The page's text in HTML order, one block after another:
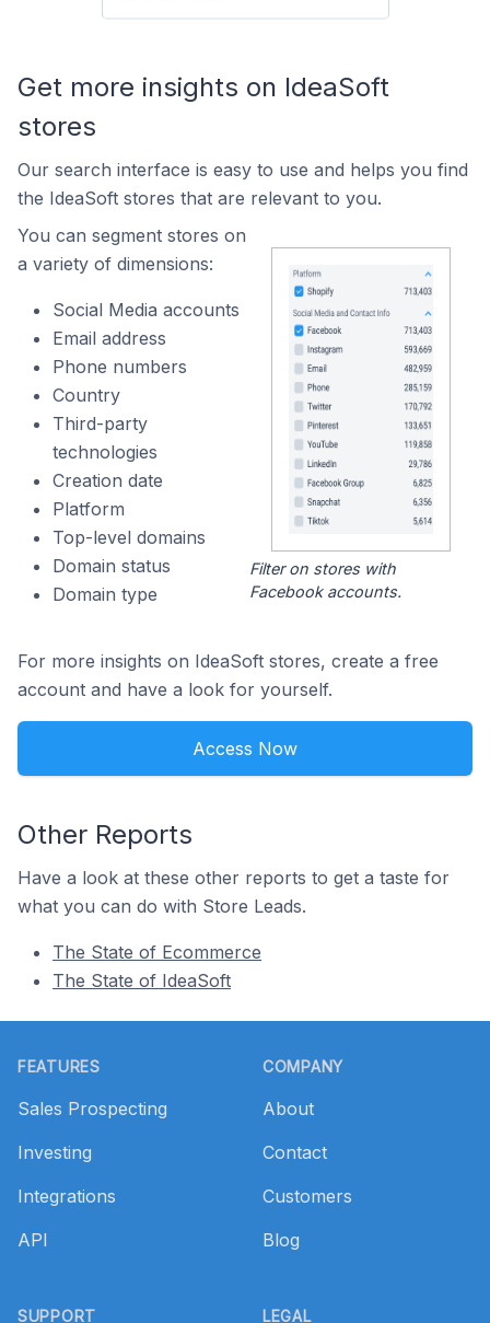
Get more insights on IdeaSoft
stores
Our search interface is easy to use and helps you find
the IdeaSoft stores that are relevant to you.
You can segment stores on
a variety of dimensions:
Social Media accounts
Email address
Phone numbers
Country
Third-party
technologies
Creation date
Platform
Top-level domains
Domain status
Domain type
Filter on stores with
Facebook accounts.
For more insights on IdeaSoft stores, create a free
account and have a look for yourself.
Access Now
Other Reports
Have a look at these other reports to get a taste for
what you can do with Store Leads.
The State of Ecommerce
The State of IdeaSoft
FEATURES
Sales Prospecting
Investing
Integrations
API
SUPPORT
COMPANY
About
Contact
Customers
Blog
LEGAL